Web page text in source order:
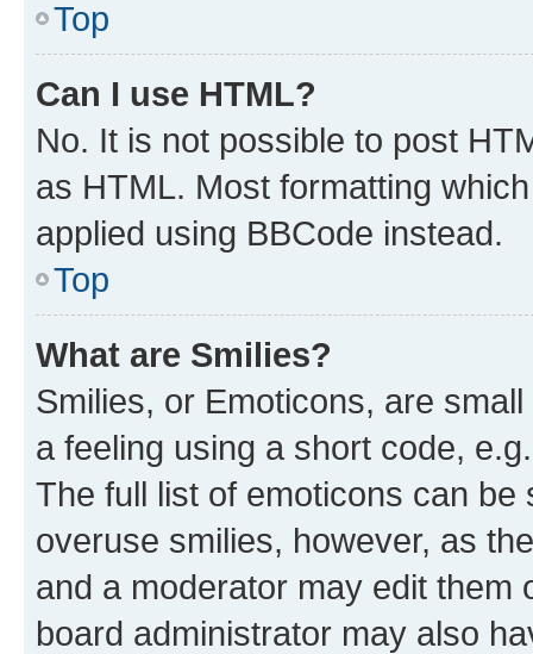
Top
Can I use HTML?
No. It is not possible to post
as HTML. Most formatting
applied using BBCode instead.
Top
What are Smilies?
Smilies, or Emoticons, are
a feeling using a short code,
The full list of emoticons can
overuse smilies, however, as
and a moderator may edit them
board administrator may also